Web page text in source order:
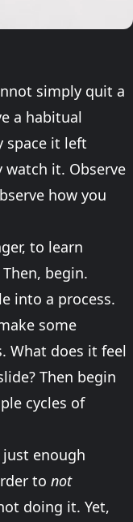
simply quit a
a habitual
space it left
it. Observe
how you
to learn
begin.
into a process.
some
What does it feel
Then begin
cycles of
enough
to not
doing it. Yet,